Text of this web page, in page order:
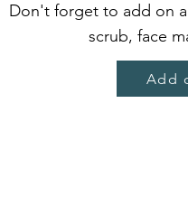
Don't forget to add on
scrub, face
Add